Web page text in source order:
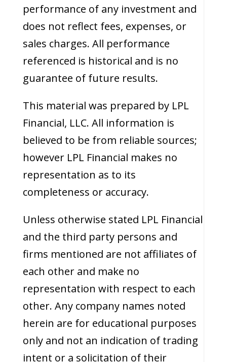
performance of any investment and
does not reflect fees, expenses, or
sales charges. All performance
referenced is historical and is no
guarantee of future results.
This material was prepared by LPL
Financial, LLC. All information is
believed to be from reliable sources;
however LPL Financial makes no
representation as to its
completeness or accuracy.
Unless otherwise stated LPL Financial
and the third party persons and
firms mentioned are not affiliates of
each other and make no
representation with respect to each
other. Any company names noted
herein are for educational purposes
only and not an indication of trading
intent or a solicitation of their